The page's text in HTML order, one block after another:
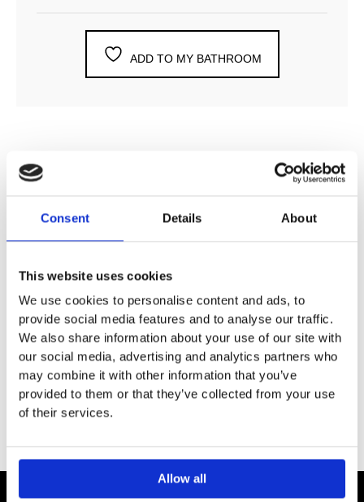
Consent Details About
This website uses cookies
We use cookies to personalise content and ads, to
provide social media features and to analyse our traffic.
We also share information about your use of our site with
our social media, advertising and analytics partners who
may combine it with other information that you’ve
provided to them or that they’ve collected from your use
of their services.
Allow all
ADD TO MY BATHROOM
DESCRIPTION
Material: support made of metal, porcelain
Wall-mounted